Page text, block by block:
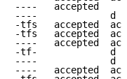
----
----             d e
accepted
accepted
accepted
-tf-             d e
----             d e
accepted